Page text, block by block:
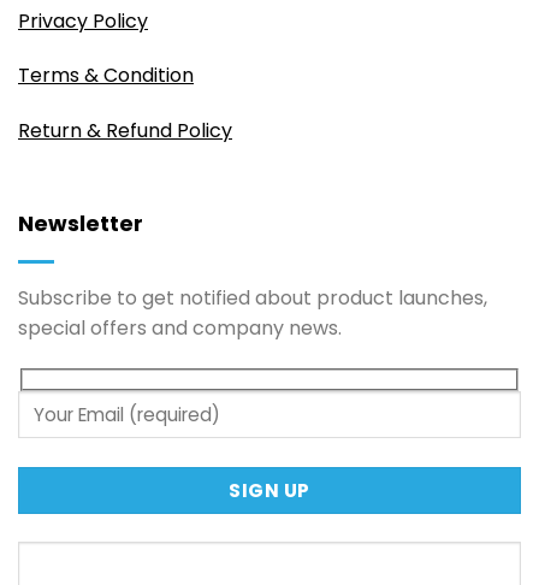
Privacy Policy
Terms & Condition
Return & Refund Policy
Newsletter
Subscribe to get notified about product launches,
special offers and company news.